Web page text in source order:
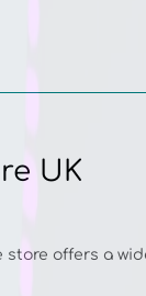
store offers a wide
through the